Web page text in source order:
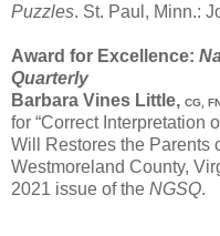
Puzzles. St. Paul, Minn.:
Award for Excellence:
Quarterly
Barbara Vines Little, CG,
for “Correct Interpretation
Will Restores the Parents
Westmoreland County,
2021 issue of the NGSQ.